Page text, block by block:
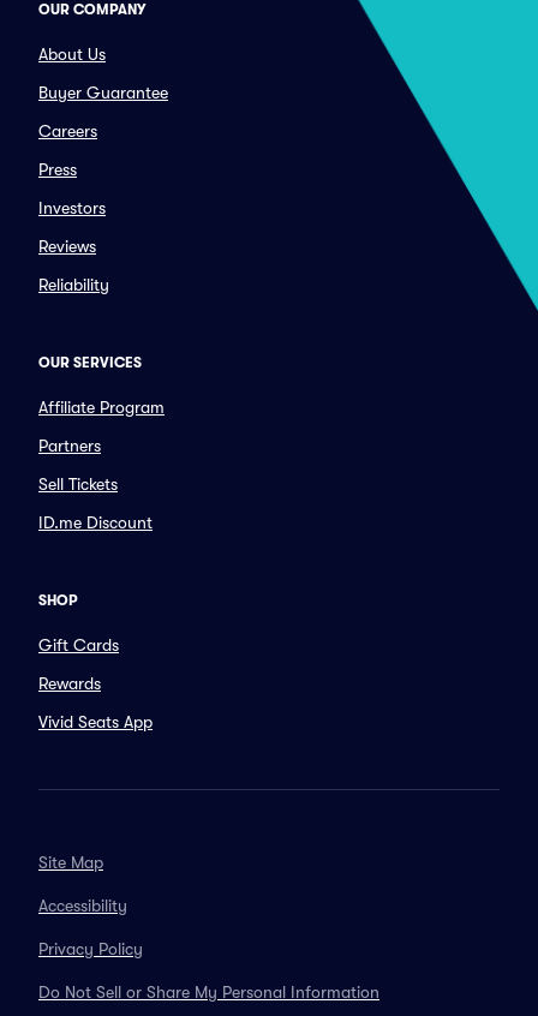
OUR COMPANY
About Us
Buyer Guarantee
Careers
Press
Investors
Reviews
Reliability
OUR SERVICES
Affiliate Program
Partners
Sell Tickets
ID.me Discount
SHOP
Gift Cards
Rewards
Vivid Seats App
Site Map
Accessibility
Privacy Policy
Do Not Sell or Share My Personal Information